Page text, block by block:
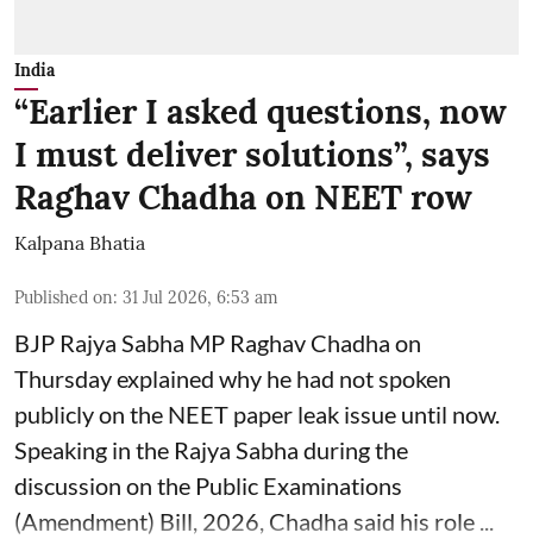
India
“Earlier I asked questions, now
I must deliver solutions”, says
Raghav Chadha on NEET row
Kalpana Bhatia
Published on: 31 Jul 2026, 6:53 am
BJP Rajya Sabha MP Raghav Chadha on
Thursday explained why he had not spoken
publicly on the NEET paper leak issue until now.
Speaking in the Rajya Sabha during the
discussion on the Public Examinations
(Amendment) Bill, 2026, Chadha said his role ...